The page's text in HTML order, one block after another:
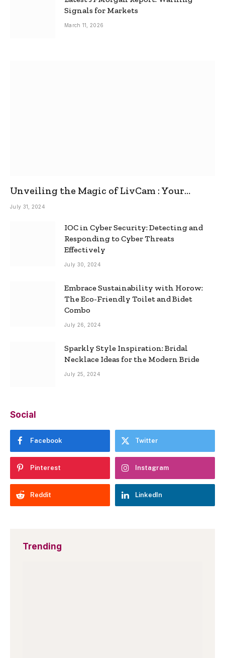
Signals for Markets
March 11, 2026
Unveiling the Magic of LivCam : Your
Ultimate Omegle Alternative
July 31, 2024
IOC in Cyber Security: Detecting and
Responding to Cyber Threats
Effectively
July 30, 2024
Embrace Sustainability with Horow:
The Eco-Friendly Toilet and Bidet
Combo
July 26, 2024
Sparkly Style Inspiration: Bridal
Necklace Ideas for the Modern Bride
July 25, 2024
Social
Facebook Twitter
Pinterest Instagram
Reddit LinkedIn
Trending